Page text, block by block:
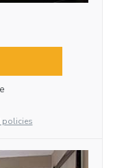
policies